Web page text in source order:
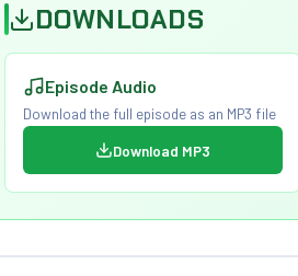
DOWNLOADS
Episode Audio
Download the full episode as an MP3 file
Download MP3